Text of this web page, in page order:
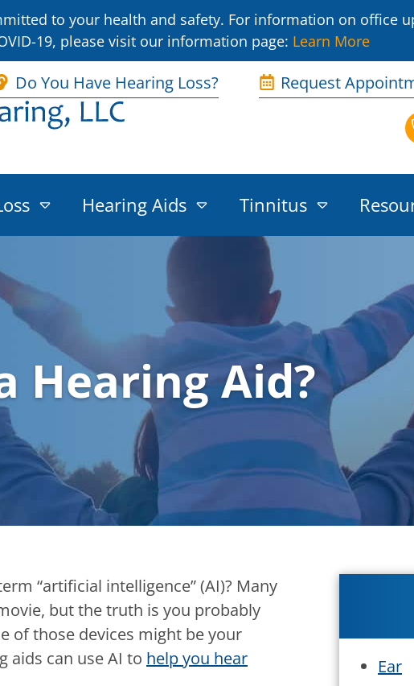
to your health and safety. For information on office
19, please visit our information page: Learn More
Do You Have Hearing Loss? Request
Hearing Aids Tinnitus
Hearing Aid?
“artificial intelligence” (AI)? Many
but the truth is you probably
of those devices might be your
aids can use AI to help you hear
Ear